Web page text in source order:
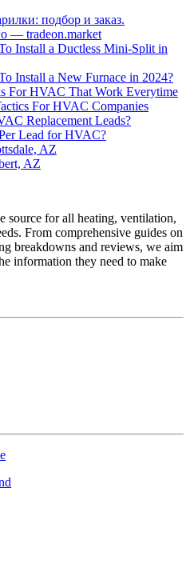
подбор и заказ.
— tradeon.market
Install a Ductless Mini-Split in
Install a New Furnace in 2024?
For HVAC That Work Everytime
For HVAC Companies
Replacement Leads?
Lead for HVAC?
AZ
AZ
for all heating, ventilation,
From comprehensive guides on
breakdowns and reviews, we aim
information they need to make